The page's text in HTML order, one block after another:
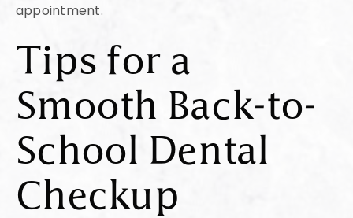
appointment.
Tips for a
Smooth Back-to-
School Dental
Checkup